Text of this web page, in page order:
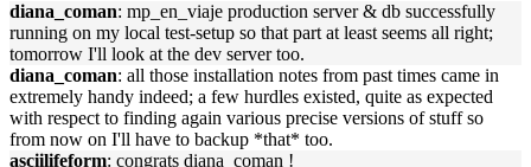
diana_coman: mp_en_viaje production server & db successfully
running on my local test-setup so that part at least seems all right;
tomorrow I'll look at the dev server too.
diana_coman: all those installation notes from past times came in
extremely handy indeed; a few hurdles existed, quite as expected
with respect to finding again various precise versions of stuff so
from now on I'll have to backup *that* too.
asciilifeform: congrats diana_coman !